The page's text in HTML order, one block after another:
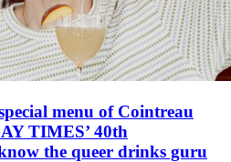
menu of Cointreau
TIMES’ 40th
the queer drinks guru